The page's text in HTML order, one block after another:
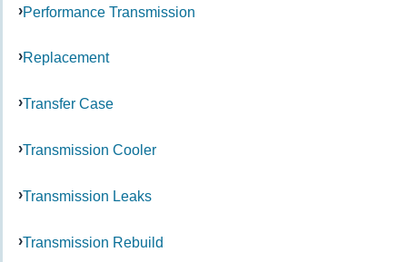
Performance Transmission
Replacement
Transfer Case
Transmission Cooler
Transmission Leaks
Transmission Rebuild